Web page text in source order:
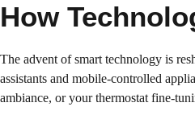
How
The advent of smart technology is
assistants and mobile-controlled
ambiance, or your thermostat fine-